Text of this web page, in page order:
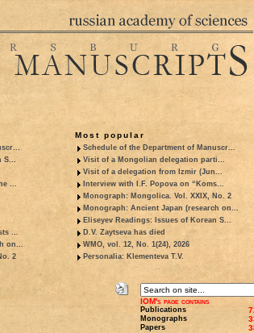
S...
...
...
on...
2
Most popular
Schedule of the Department of Manuscr...
Visit of a Mongolian delegation parti...
Visit of a delegation from Izmir (Jun...
Interview with I.F. Popova on “Koms...
Monograph: Mongolica. Vol. XXIX, No. 2
Monograph: Ancient Japan (research on...
Eliseyev Readings: Issues of Korean S...
D.V. Zaytseva has died
WMO, vol. 12, No. 1(24), 2026
Personalia: Klementeva T.V.
IOM's page contains
Publications
Monographs
Papers